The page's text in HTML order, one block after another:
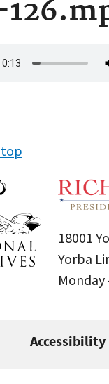
18001
Yorba
Accessibility